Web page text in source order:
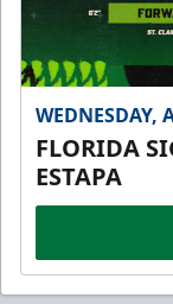
WEDNESDAY,
FLORIDA
ESTAPA